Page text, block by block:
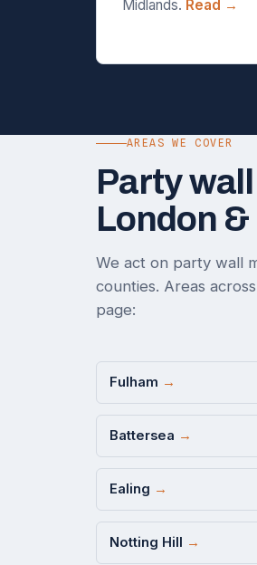
Midlands. Read →
AREAS WE COVER
Party
London &
We act on party wall
counties. Areas
page:
Fulham →
Battersea →
Ealing →
Notting Hill →